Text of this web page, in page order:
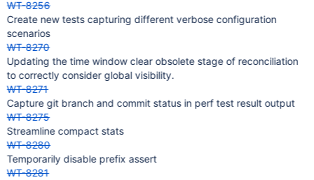
WT-8256
Create new tests capturing different verbose configuration
scenarios
WT-8270
Updating the time window clear obsolete stage of reconciliation
to correctly consider global visibility.
WT-8271
Capture git branch and commit status in perf test result output
WT-8275
Streamline compact stats
WT-8280
Temporarily disable prefix assert
WT-8281